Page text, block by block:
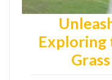
Exploring